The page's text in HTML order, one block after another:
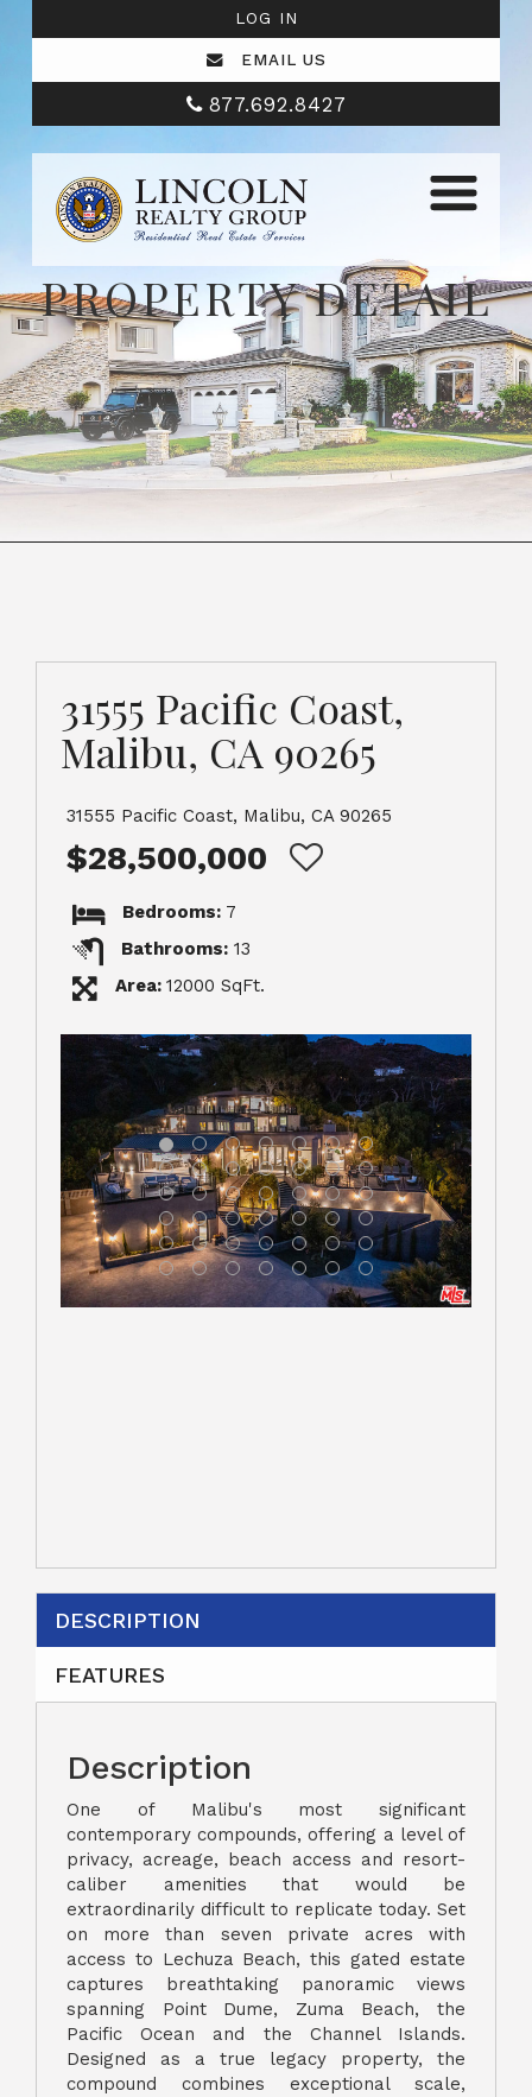
LOG IN
EMAIL US
877.692.8427
PROPERTY DETAIL
31555 Pacific Coast,
Malibu, CA 90265
31555 Pacific Coast, Malibu, CA 90265
$28,500,000
Bedrooms: 7
Bathrooms: 13
Area: 12000 SqFt.
DESCRIPTION
FEATURES
Description
One of Malibu's most significant
contemporary compounds, offering a level of
privacy, acreage, beach access and resort-
caliber amenities that would be
extraordinarily difficult to replicate today. Set
on more than seven private acres with
access to Lechuza Beach, this gated estate
captures breathtaking panoramic views
spanning Point Dume, Zuma Beach, the
Pacific Ocean and the Channel Islands.
Designed as a true legacy property, the
compound combines exceptional scale,